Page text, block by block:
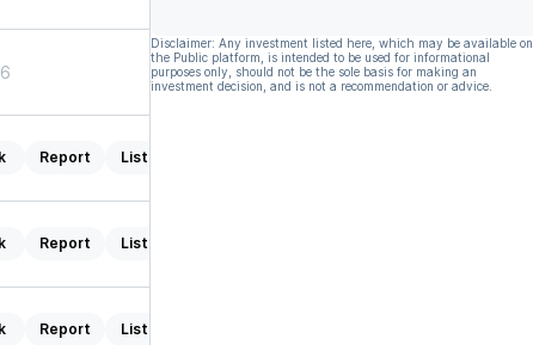
Report Listen
Report Listen
Report Listen
Disclaimer: Any investment listed here, which may be available on
the Public platform, is intended to be used for informational
purposes only, should not be the sole basis for making an
investment decision, and is not a recommendation or advice.